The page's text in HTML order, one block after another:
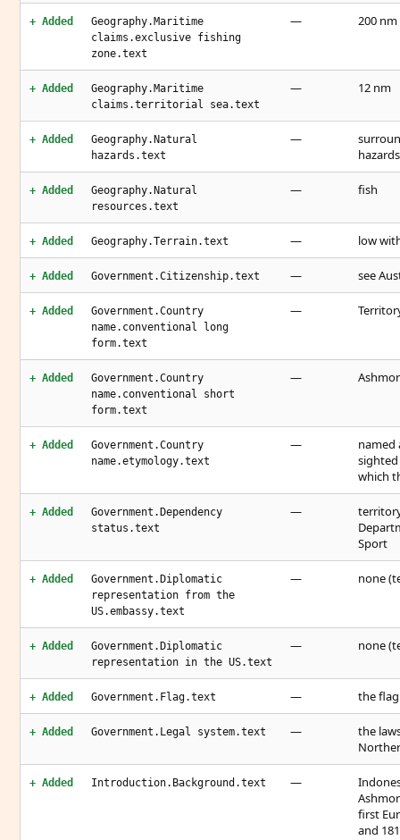
+ Added
Geography.Maritime
claims.exclusive fishing
zone.text
— 200 nm
+ Added
Geography.Maritime
claims.territorial sea.text
— 12 nm
+ Added
Geography.Natural
hazards.text
—
hazards
+ Added
Geography.Natural
resources.text
— fish
+ Added Geography.Terrain.text — low
+ Added Government.Citizenship.text — see
+ Added
Government.Country
name.conventional long
form.text
—
+ Added
Government.Country
name.conventional short
form.text
—
+ Added
Government.Country
name.etymology.text
—
named
sighted
which
+ Added
Government.Dependency
status.text
—
Sport
+ Added
Government.Diplomatic
representation from the
US.embassy.text
— none
+ Added
Government.Diplomatic
representation in the US.text
— none
+ Added Government.Flag.text — the
+ Added Government.Legal system.text —
the
+ Added Introduction.Background.text —
first
and